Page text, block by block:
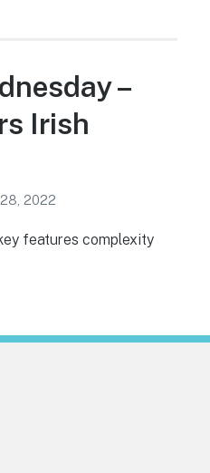
–
Irish
2022
features complexity